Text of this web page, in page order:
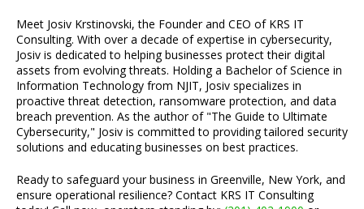
Meet Josiv Krstinovski, the Founder and CEO of KRS IT
Consulting. With over a decade of expertise in cybersecurity,
Josiv is dedicated to helping businesses protect their digital
assets from evolving threats. Holding a Bachelor of Science in
Information Technology from NJIT, Josiv specializes in
proactive threat detection, ransomware protection, and data
breach prevention. As the author of "The Guide to Ultimate
Cybersecurity," Josiv is committed to providing tailored security
solutions and educating businesses on best practices.
Ready to safeguard your business in Greenville, New York, and
ensure operational resilience? Contact KRS IT Consulting